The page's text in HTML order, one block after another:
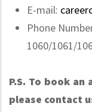
E-mail:
Phone
1060/1061/
P.S. To book
please contact